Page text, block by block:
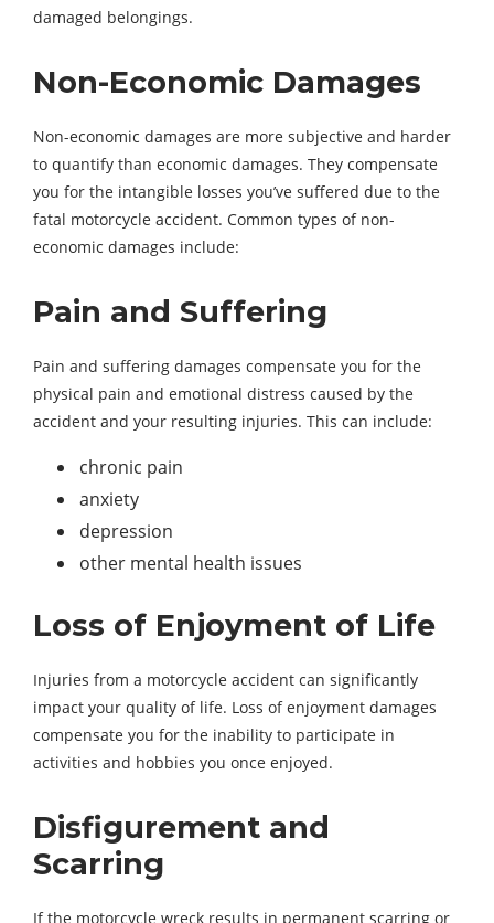
damaged belongings.
Non-Economic Damages
Non-economic damages are more subjective and harder
to quantify than economic damages. They compensate
you for the intangible losses you’ve suffered due to the
fatal motorcycle accident. Common types of non-
economic damages include:
Pain and Suffering
Pain and suffering damages compensate you for the
physical pain and emotional distress caused by the
accident and your resulting injuries. This can include:
chronic pain
anxiety
depression
other mental health issues
Loss of Enjoyment of Life
Injuries from a motorcycle accident can significantly
impact your quality of life. Loss of enjoyment damages
compensate you for the inability to participate in
activities and hobbies you once enjoyed.
Disfigurement and
Scarring
If the motorcycle wreck results in permanent scarring or